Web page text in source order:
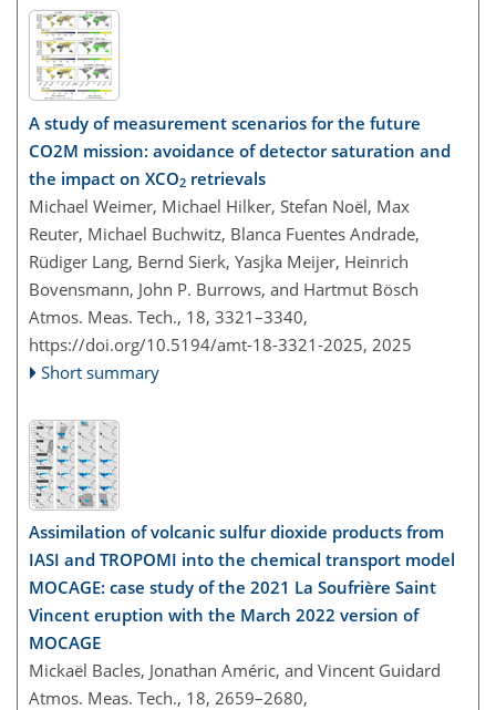
A study of measurement scenarios for the future
CO2M mission: avoidance of detector saturation and
the impact on XCO2 retrievals
Michael Weimer, Michael Hilker, Stefan Noël, Max
Reuter, Michael Buchwitz, Blanca Fuentes Andrade,
Rüdiger Lang, Bernd Sierk, Yasjka Meijer, Heinrich
Bovensmann, John P. Burrows, and Hartmut Bösch
Atmos. Meas. Tech., 18, 3321–3340,
https://doi.org/10.5194/amt-18-3321-2025, 2025
Short summary
Assimilation of volcanic sulfur dioxide products from
IASI and TROPOMI into the chemical transport model
MOCAGE: case study of the 2021 La Soufrière Saint
Vincent eruption with the March 2022 version of
MOCAGE
Mickaël Bacles, Jonathan Améric, and Vincent Guidard
Atmos. Meas. Tech., 18, 2659–2680,